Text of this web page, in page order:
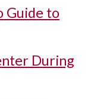
Guide to
During